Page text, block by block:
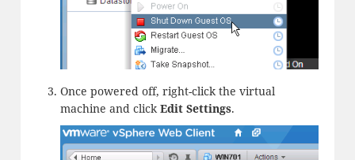
Once powered off, right-click the virtual
machine and clickEdit Settings.